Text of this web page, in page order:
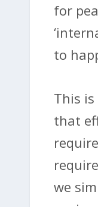
for
to
This
that
we